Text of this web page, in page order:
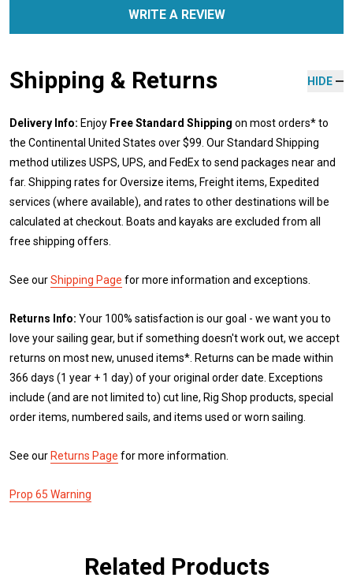
WRITE A REVIEW
Shipping & Returns HIDE
Delivery Info: Enjoy Free Standard Shipping on most orders* to
the Continental United States over $99. Our Standard Shipping
method utilizes USPS, UPS, and FedEx to send packages near and
far. Shipping rates for Oversize items, Freight items, Expedited
services (where available), and rates to other destinations will be
calculated at checkout. Boats and kayaks are excluded from all
free shipping offers.
See ourShipping Page for more information and exceptions.
Returns Info: Your 100% satisfaction is our goal - we want you to
love your sailing gear, but if something doesn't work out, we accept
returns on most new, unused items*. Returns can be made within
366 days (1 year + 1 day) of your original order date. Exceptions
include (and are not limited to) cut line, Rig Shop products, special
order items, numbered sails, and items used or worn sailing.
See our Returns Page for more information.
Prop 65 Warning
Related Products